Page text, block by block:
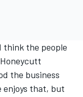
think the people
the business
enjoys that, but